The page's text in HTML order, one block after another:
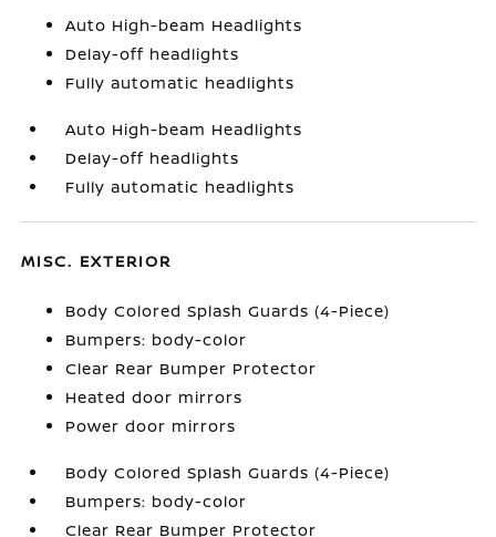
Auto High-beam Headlights
Delay-off headlights
Fully automatic headlights
Auto High-beam Headlights
Delay-off headlights
Fully automatic headlights
MISC. EXTERIOR
Body Colored Splash Guards (4-Piece)
Bumpers: body-color
Clear Rear Bumper Protector
Heated door mirrors
Power door mirrors
Body Colored Splash Guards (4-Piece)
Bumpers: body-color
Clear Rear Bumper Protector